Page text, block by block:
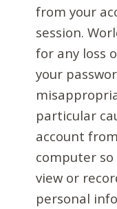
from your
session.
for any loss
your
particular
account
computer
view or
personal